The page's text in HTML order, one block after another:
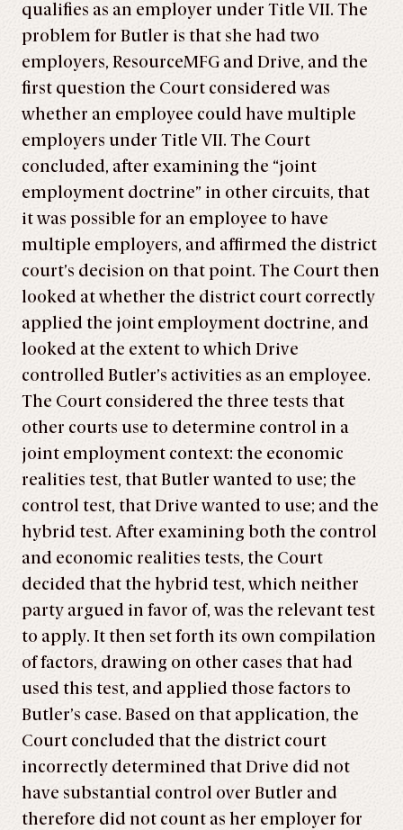
qualifies as an employer under Title VII. The
problem for Butler is that she had two
employers, ResourceMFG and Drive, and the
first question the Court considered was
whether an employee could have multiple
employers under Title VII. The Court
concluded, after examining the “joint
employment doctrine” in other circuits, that
it was possible for an employee to have
multiple employers, and affirmed the district
court’s decision on that point. The Court then
looked at whether the district court correctly
applied the joint employment doctrine, and
looked at the extent to which Drive
controlled Butler’s activities as an employee.
The Court considered the three tests that
other courts use to determine control in a
joint employment context: the economic
realities test, that Butler wanted to use; the
control test, that Drive wanted to use; and the
hybrid test. After examining both the control
and economic realities tests, the Court
decided that the hybrid test, which neither
party argued in favor of, was the relevant test
to apply. It then set forth its own compilation
of factors, drawing on other cases that had
used this test, and applied those factors to
Butler’s case. Based on that application, the
Court concluded that the district court
incorrectly determined that Drive did not
have substantial control over Butler and
therefore did not count as her employer for